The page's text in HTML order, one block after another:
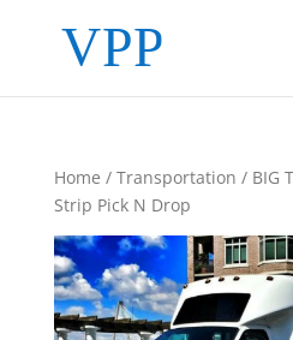
Home / Transportation / BIG
Strip Pick N Drop